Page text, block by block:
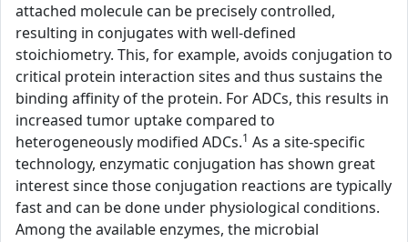
attached molecule can be precisely controlled,
resulting in conjugates with well-defined
stoichiometry. This, for example, avoids conjugation to
critical protein interaction sites and thus sustains the
binding affinity of the protein. For ADCs, this results in
increased tumor uptake compared to
heterogeneously modified ADCs.1 As a site-specific
technology, enzymatic conjugation has shown great
interest since those conjugation reactions are typically
fast and can be done under physiological conditions.
Among the available enzymes, the microbial